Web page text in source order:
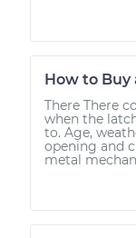
How to Buy
There There
when the
to. Age,
opening and
metal